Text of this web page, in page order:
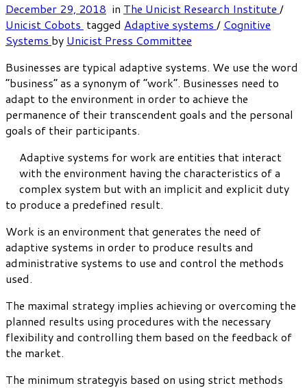
December 29, 2018 in The Unicist Research Institute /
Unicist Cobots tagged Adaptive systems / Cognitive
Systems by Unicist Press Committee
Businesses are typical adaptive systems. We use the word
“business” as a synonym of “work”. Businesses need to
adapt to the environment in order to achieve the
permanence of their transcendent goals and the personal
goals of their participants.
Adaptive systems for work are entities that interact
with the environment having the characteristics of a
complex system but with an implicit and explicit duty
to produce a predefined result.
Work is an environment that generates the need of
adaptive systems in order to produce results and
administrative systems to use and control the methods
used.
The maximal strategy implies achieving or overcoming the
planned results using procedures with the necessary
flexibility and controlling them based on the feedback of
the market.
The minimum strategyis based on using strict methods